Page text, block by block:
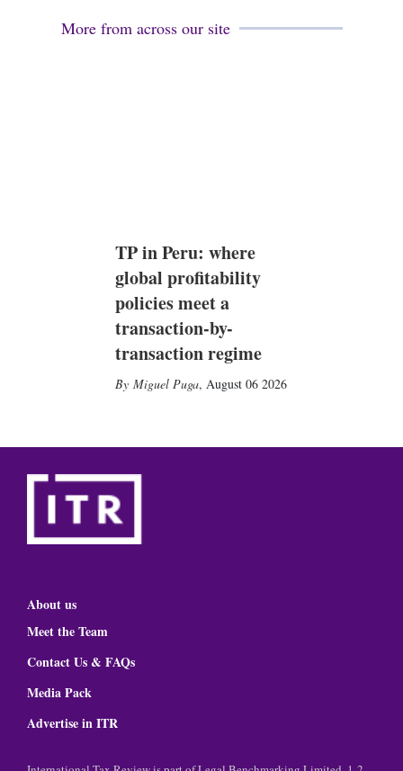
More from across our site
TP in Peru: where
global profitability
policies meet a
transaction-by-
transaction regime
Miguel Puga, August 06 2026
About us
Meet the Team
Contact Us & FAQs
Media Pack
Advertise in ITR